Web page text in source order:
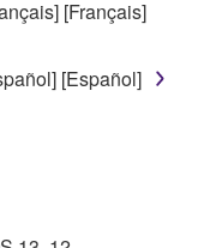
ownership
is
itself is
and all
are entitled to
the use of
to be
[Français]
[Español]